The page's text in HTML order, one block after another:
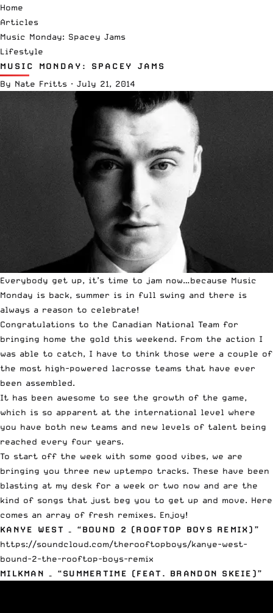
Home
Articles
Music Monday: Spacey Jams
Lifestyle
MUSIC MONDAY: SPACEY JAMS
By Nate Fritts · July 21, 2014
Everybody get up, it’s time to jam now…because Music
Monday is back, summer is in full swing and there is
always a reason to celebrate!
Congratulations to the Canadian National Team for
bringing home the gold this weekend. From the action I
was able to catch, I have to think those were a couple of
the most high-powered lacrosse teams that have ever
been assembled.
It has been awesome to see the growth of the game,
which is so apparent at the international level where
you have both new teams and new levels of talent being
reached every four years.
To start off the week with some good vibes, we are
bringing you three new uptempo tracks. These have been
blasting at my desk for a week or two now and are the
kind of songs that just beg you to get up and move. Here
comes an array of fresh remixes. Enjoy!
KANYE WEST – “BOUND 2 (ROOFTOP BOYS REMIX)”
https://soundcloud.com/therooftopboys/kanye-west-
bound-2-the-rooftop-boys-remix
MILKMAN – “SUMMERTIME (FEAT. BRANDON SKEIE)”